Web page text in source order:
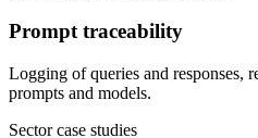
Prompt traceability
Logging of queries and responses,
prompts and models.
Sector case studies